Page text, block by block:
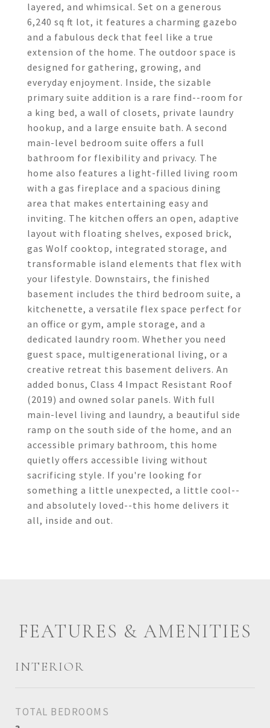
layered, and whimsical. Set on a generous
6,240 sq ft lot, it features a charming gazebo
and a fabulous deck that feel like a true
extension of the home. The outdoor space is
designed for gathering, growing, and
everyday enjoyment. Inside, the sizable
primary suite addition is a rare find--room for
a king bed, a wall of closets, private laundry
hookup, and a large ensuite bath. A second
main-level bedroom suite offers a full
bathroom for flexibility and privacy. The
home also features a light-filled living room
with a gas fireplace and a spacious dining
area that makes entertaining easy and
inviting. The kitchen offers an open, adaptive
layout with floating shelves, exposed brick,
gas Wolf cooktop, integrated storage, and
transformable island elements that flex with
your lifestyle. Downstairs, the finished
basement includes the third bedroom suite, a
kitchenette, a versatile flex space perfect for
an office or gym, ample storage, and a
dedicated laundry room. Whether you need
guest space, multigenerational living, or a
creative retreat this basement delivers. An
added bonus, Class 4 Impact Resistant Roof
(2019) and owned solar panels. With full
main-level living and laundry, a beautiful side
ramp on the south side of the home, and an
accessible primary bathroom, this home
quietly offers accessible living without
sacrificing style. If you're looking for
something a little unexpected, a little cool--
and absolutely loved--this home delivers it
all, inside and out.
FEATURES & AMENITIES
INTERIOR
TOTAL BEDROOMS